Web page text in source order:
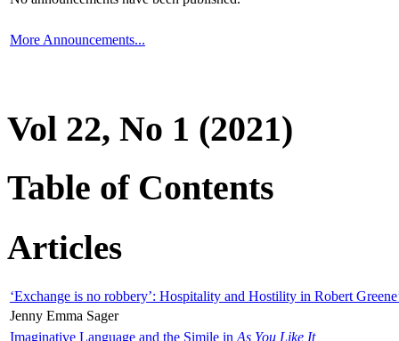
More Announcements...
Vol 22, No 1 (2021)
Table of Contents
Articles
‘Exchange is no robbery’: Hospitality and Hostility in Robert
Jenny Emma Sager
Imaginative Language and the Simile in As You Like It